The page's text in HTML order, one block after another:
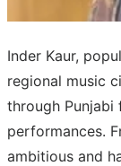
Inder Kaur,
regional music
through Punjabi
performances.
ambitious and